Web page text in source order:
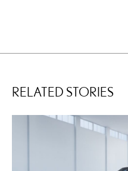
RELATED STORIES